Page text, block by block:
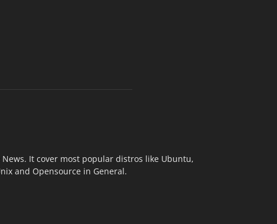
It cover most popular distros like Ubuntu,
and Opensource in General.